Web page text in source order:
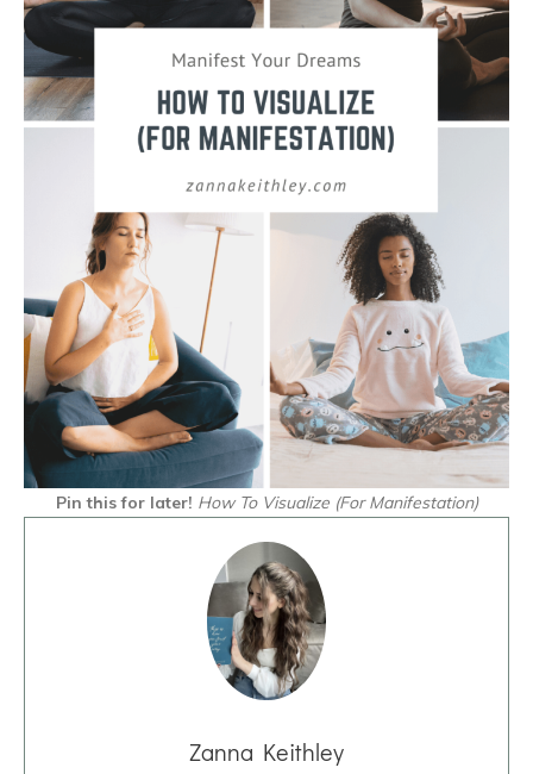
Pin this for later! How To Visualize (For Manifestation)
Zanna Keithley